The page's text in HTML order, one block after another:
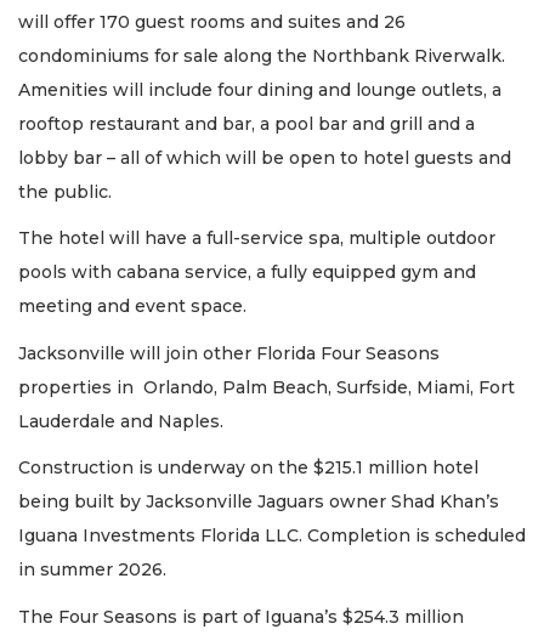
will offer 170 guest rooms and suites and 26
condominiums for sale along the Northbank Riverwalk.
Amenities will include four dining and lounge outlets, a
rooftop restaurant and bar, a pool bar and grill and a
lobby bar – all of which will be open to hotel guests and
the public.
The hotel will have a full-service spa, multiple outdoor
pools with cabana service, a fully equipped gym and
meeting and event space.
Jacksonville will join other Florida Four Seasons
properties in Orlando, Palm Beach, Surfside, Miami, Fort
Lauderdale and Naples.
Construction is underway on the $215.1 million hotel
being built by Jacksonville Jaguars owner Shad Khan’s
Iguana Investments Florida LLC. Completion is scheduled
in summer 2026.
The Four Seasons is part of Iguana’s $254.3 million